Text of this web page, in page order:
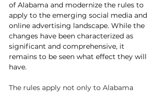
of Alabama and modernize the rules to
apply to the emerging social media and
online advertising landscape. While the
changes have been characterized as
significant and comprehensive, it
remains to be seen what effect they will
have.
The rules apply not only to Alabama